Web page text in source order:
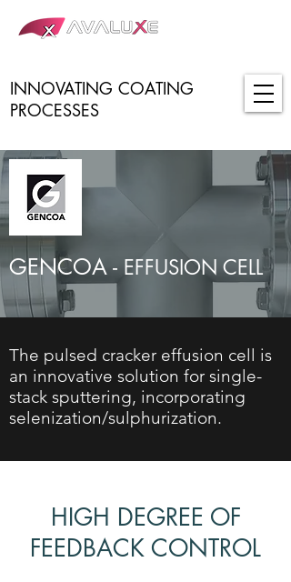
INNOVATING COATING
PROCESSES
GENCOA - EFFUSION CELL
The pulsed cracker effusion cell is
an innovative solution for single-
stack sputtering, incorporating
selenization/sulphurization.
HIGH DEGREE OF
FEEDBACK CONTROL